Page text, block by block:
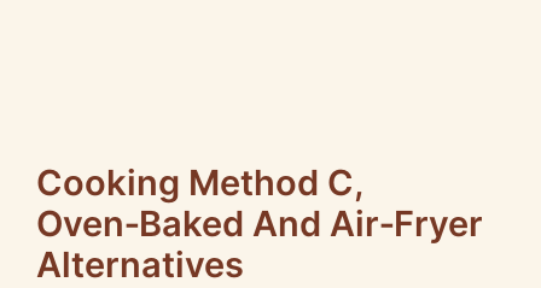
Cooking Method C,
Oven‑Baked And Air‑Fryer
Alternatives